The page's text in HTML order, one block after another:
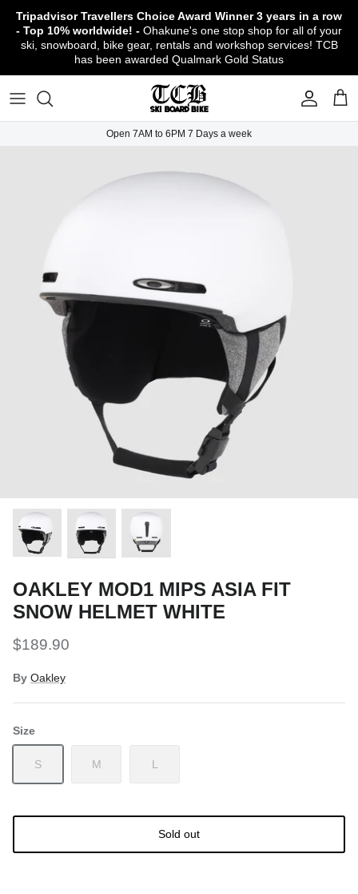
content
Tripadvisor Travellers Choice Award Winner3 years in a row
- Top 10% worldwide! - Ohakune's one stop shop for all of your
ski, snowboard, bike gear, rentals and workshop services! TCB
has been awarded Qualmark Gold Status
TCB Boot Fitting Lab & Workshop
TCB Ski & Board Workshop
TCB Kids Ski/Snowboard Season Rental
Snowboard
Backcountry Safety Gear
Gloves & Mitts
Protection Gear
Snow Tyre Chains
Snow Tuning Accessories
General Snow Accessories
TCB Mountain Bike Rentals & Shuttle - Book
Online!
TCB Bike Workshop
Bike Clothing & Footwear
Bike Parts & Components
Outerwear
About TCB
Shipping Policy
Conditions of Rental
Open 7AM to 6PM 7 Days a week
OAKLEY MOD1 MIPS ASIA FIT
SNOW HELMET WHITE
$189.90
By Oakley
Size
S M L
Sold out